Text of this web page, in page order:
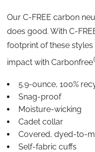
Our C-FREE carbon
does good. With C-
footprint of these
impact with Carbonfree
5.9-ounce, 100%
Snag-proof
Moisture-wicking
Cadet collar
Covered, dyed-to-
Self-fabric cuffs